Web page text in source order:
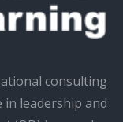
consulting
in leadership and